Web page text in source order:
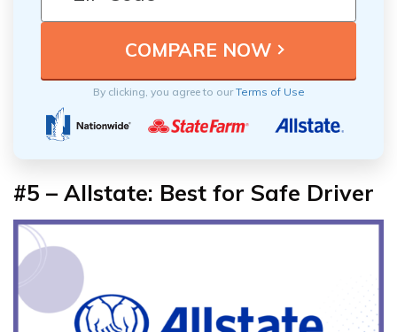
By clicking, you agree to ourTerms of Use
#5 – Allstate: Best for Safe Driver